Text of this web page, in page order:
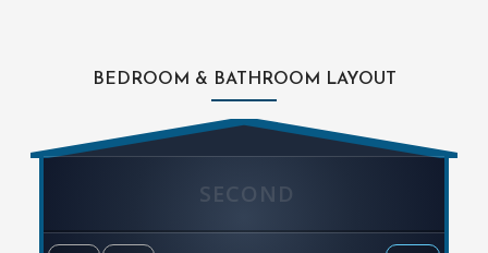
BEDROOM & BATHROOM LAYOUT
SECOND